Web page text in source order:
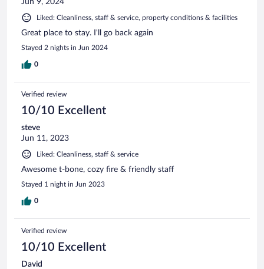
Liked: Cleanliness, staff & service, property conditions & facilities
Great place to stay. I'll go back again
Stayed 2 nights in Jun 2024
0
Verified review
10/10 Excellent
steve
Jun 11, 2023
Liked: Cleanliness, staff & service
Awesome t-bone, cozy fire & friendly staff
Stayed 1 night in Jun 2023
0
Verified review
10/10 Excellent
David